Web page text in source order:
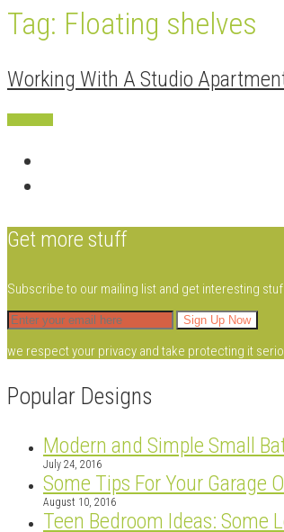
Tag: Floating shelves
Working With A Studio
Get more stuff
Subscribe to our mailing list and get interesting
we respect your privacy and take protecting it
Popular Designs
Modern and Simple Small
July 24, 2016
Some Tips For Your Garage
August 10, 2016
Teen Bedroom Ideas: Some